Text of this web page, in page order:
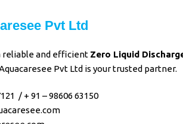
Pvt Ltd
reliable and efficient Zero Liquid
Pvt Ltd is your trusted partner.
/ + 91 – 98606 63150